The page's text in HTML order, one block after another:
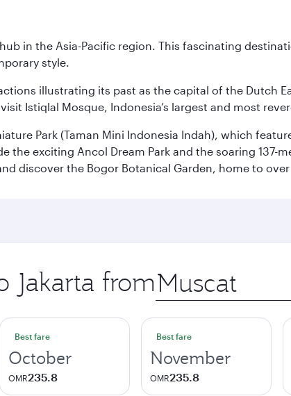
in the Asia-Pacific region. This fascinating
style.
illustrating its past as the capital of the Dutch
Istiqlal Mosque, Indonesia’s largest and most
Park (Taman Mini Indonesia Indah), which
exciting Ancol Dream Park and the soaring 137-
discover the Bogor Botanical Garden, home to
Jakarta from Origin
city
Best fare
October
OMR235.8
Best fare
November
OMR235.8